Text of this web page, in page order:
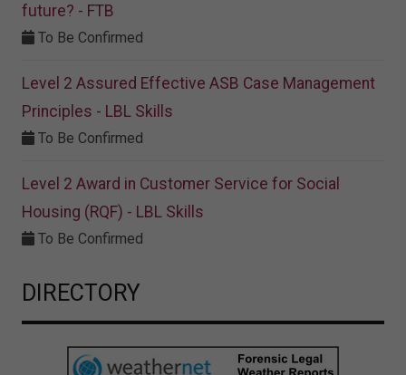
future? - FTB
To Be Confirmed
Level 2 Assured Effective ASB Case Management
Principles - LBL Skills
To Be Confirmed
Level 2 Award in Customer Service for Social
Housing (RQF) - LBL Skills
To Be Confirmed
DIRECTORY